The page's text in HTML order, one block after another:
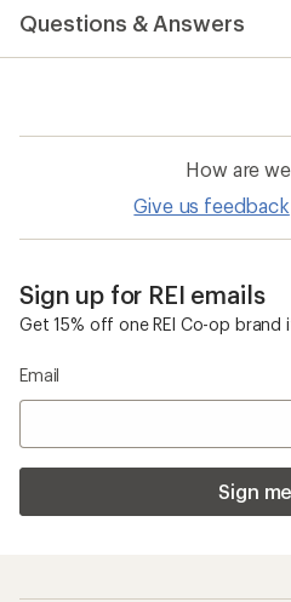
Questions & Answers
How are
Give us feedback
Sign up for REI emails
Get 15% off one REI Co-op brand
Email
Sign